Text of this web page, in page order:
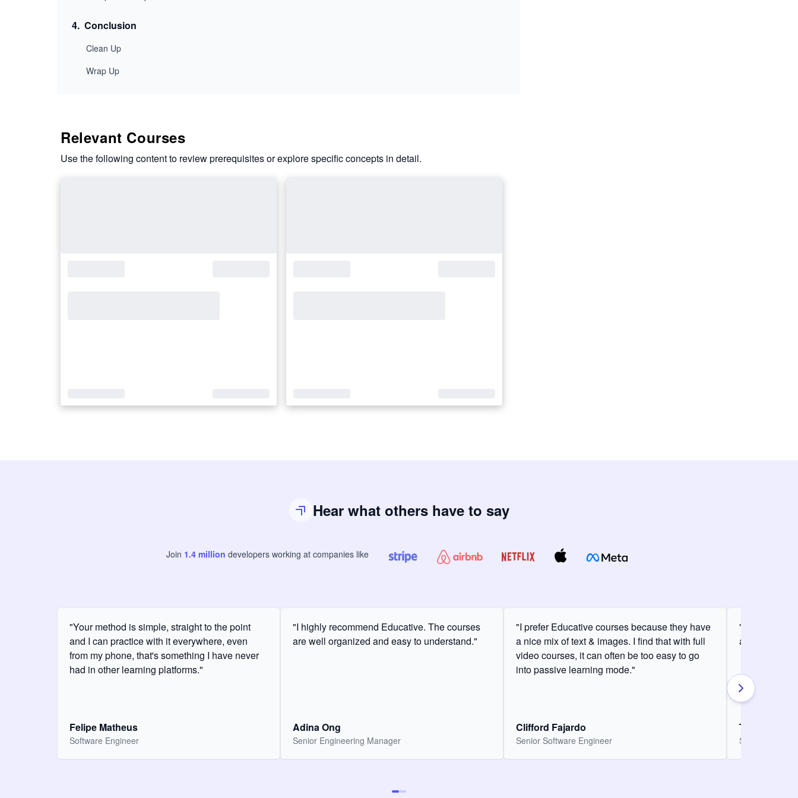
4. Conclusion
Clean Up
Wrap Up
Relevant Courses
Use the following content to review prerequisites or explore specific concepts in detail.
Hear what others have to say
Join 1.4million developers working at companies like
"Your method is simple, straight to the point
and I can practice with it everywhere, even
from my phone, that's something I have never
had in other learning platforms."
Felipe Matheus
Software Engineer
"I highly recommend Educative. The courses
are well organized and easy to understand."
Adina Ong
Senior Engineering Manager
"I prefer Educative courses because they have
a nice mix of text & images. I find that with full
video courses, it can often be too easy to go
into passive learning mode."
Clifford Fajardo
Senior Software Engineer
"I love the
am definitely
Thomas
Software